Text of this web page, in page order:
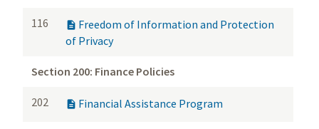
116  Freedom of Information and Protection
of Privacy
Section 200: Finance Policies
202  Financial Assistance Program